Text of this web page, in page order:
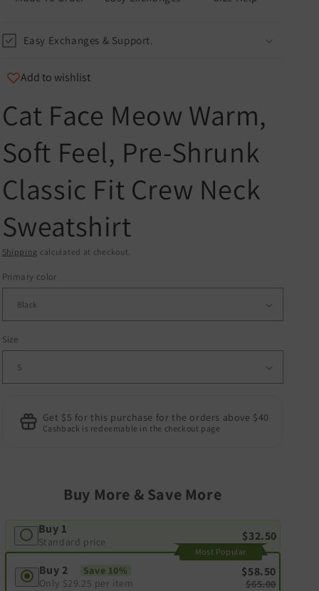
Easy Exchanges & Support.
Add to wishlist
Cat Face Meow Warm,
Soft Feel, Pre-Shrunk
Classic Fit Crew Neck
Sweatshirt
Shipping calculated at checkout.
Primary color
Size
Get $5 for this purchase for the orders above $40
Cashback is redeemable in the checkout page
Buy More & Save More
Buy 1
Standard price $32.50
Buy 2
Save 10%
Only $29.25 per item
$58.50
$65.00
Most Popular